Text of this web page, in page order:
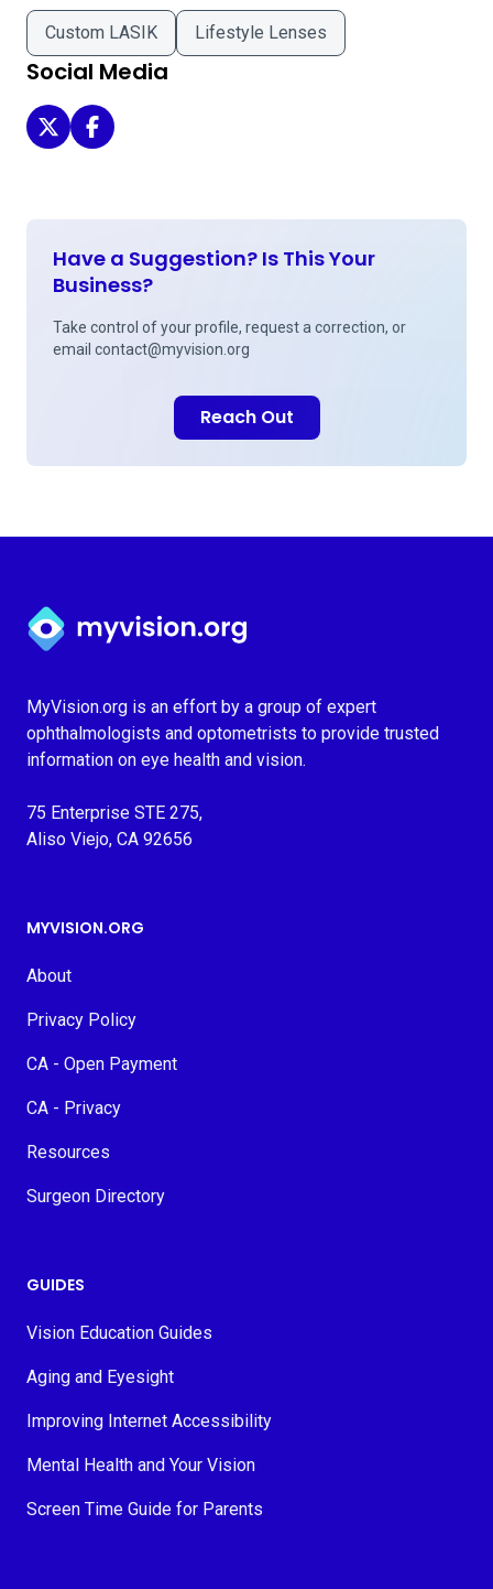
Custom LASIK Lifestyle Lenses
Social Media
Vision Care of Maine - Augusta on Twitter
Vision Care of Maine - Augusta on Facebook
Have a Suggestion? Is This Your
Business?
Take control of your profile, request a correction, or
email contact@myvision.org
Reach Out
Myvision.org Home
MyVision.org is an effort by a group of expert
ophthalmologists and optometrists to provide trusted
information on eye health and vision.
75 Enterprise STE 275,
Aliso Viejo, CA 92656
MYVISION.ORG
About
Privacy Policy
CA - Open Payment
CA - Privacy
Resources
Surgeon Directory
GUIDES
Vision Education Guides
Aging and Eyesight
Improving Internet Accessibility
Mental Health and Your Vision
Screen Time Guide for Parents